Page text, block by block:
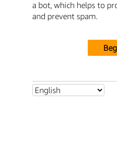
a bot, which helps to
and prevent spam.